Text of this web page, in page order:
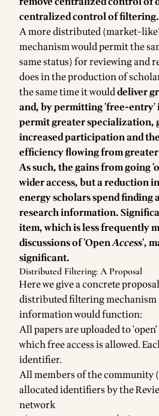
centralized control of filtering.
A more distributed (market-
mechanism would permit the
same status) for reviewing and
does in the production of
the same time it woulddeliver
and, by permitting 'free-
permit greater specialization,
increased participation and
efficiency flowing from
As such, the gains from going
wider access, but a reduction
energy scholars spend finding
research information.
item, which is less frequently
discussions of 'OpenAccess',
significant.
Distributed Filtering: A Proposal
Here we give a concrete
distributed filtering
information would function:
All papers are uploaded to
which free access is allowed.
identifier.
All members of the community
allocated identifiers by the
network